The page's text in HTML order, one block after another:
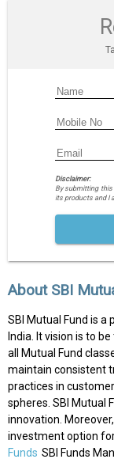
Disclaimer:
By submitting
its products and I
About SBI
SBI Mutual Fund is a
India. It vision is to
all Mutual Fund
maintain consistent
practices in
spheres. SBI Mutual
innovation.
investment option
Funds SBI Funds